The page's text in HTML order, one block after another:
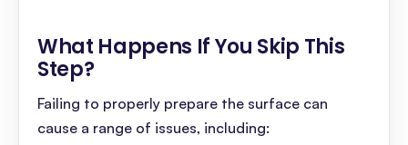
What Happens If You Skip This
Step?
Failing to properly prepare the surface can
cause a range of issues, including: